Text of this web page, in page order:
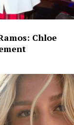
Chloe